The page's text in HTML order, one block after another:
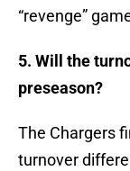
“revenge”
5. Will the
preseason?
The Chargers
turnover